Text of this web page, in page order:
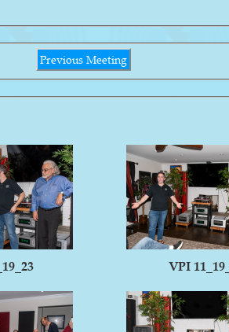
Previous Meeting
VPI